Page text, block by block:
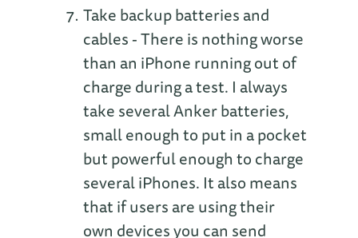
Take backup batteries and
cables - There is nothing worse
than an iPhone running out of
charge during a test. I always
take several Anker batteries,
small enough to put in a pocket
but powerful enough to charge
several iPhones. It also means
that if users are using their
own devices you can send